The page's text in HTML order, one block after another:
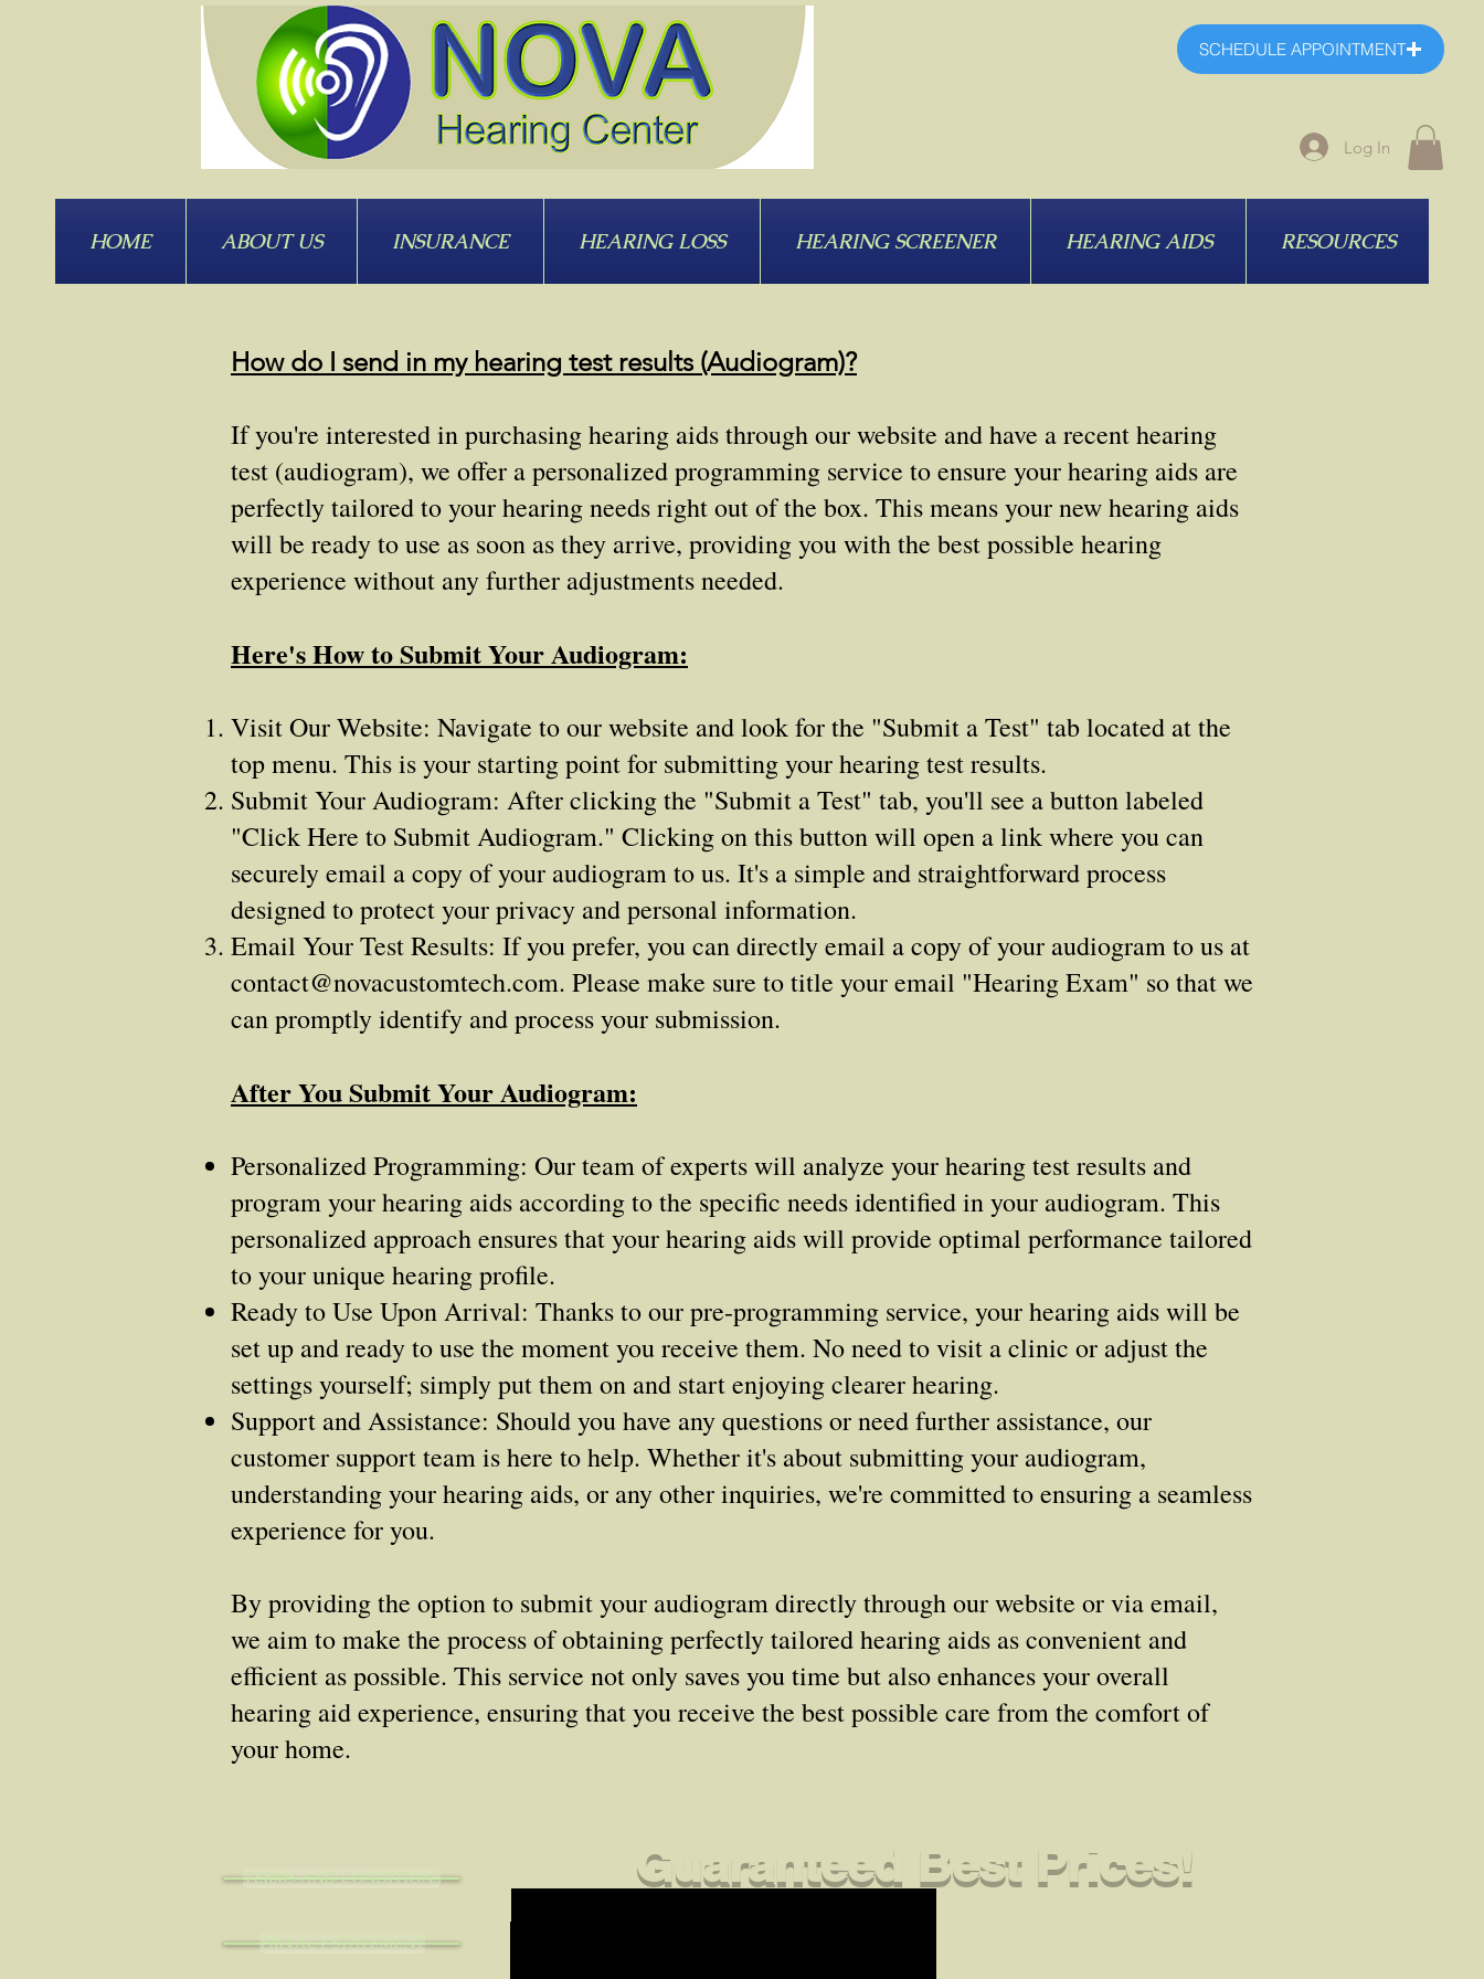
SCHEDULE APPOINTMENT
Log In
HOME ABOUT US INSURANCE HEARING LOSS HEARING SCREENER HEARING AIDS RESOURCES
How do I send in my hearing test results (Audiogram)?
If you're interested in purchasing hearing aids through our website and have a recent hearing
test (audiogram), we offer a personalized programming service to ensure your hearing aids are
perfectly tailored to your hearing needs right out of the box. This means your new hearing aids
will be ready to use as soon as they arrive, providing you with the best possible hearing
experience without any further adjustments needed.
Here's How to Submit Your Audiogram:
Visit Our Website: Navigate to our website and look for the "Submit a Test" tab located at the
top menu. This is your starting point for submitting your hearing test results.
Submit Your Audiogram: After clicking the "Submit a Test" tab, you'll see a button labeled
"Click Here to Submit Audiogram." Clicking on this button will open a link where you can
securely email a copy of your audiogram to us. It's a simple and straightforward process
designed to protect your privacy and personal information.
Email Your Test Results: If you prefer, you can directly email a copy of your audiogram to us at
contact@novacustomtech.com. Please make sure to title your email "Hearing Exam" so that we
can promptly identify and process your submission.
After You Submit Your Audiogram:
Personalized Programming: Our team of experts will analyze your hearing test results and
program your hearing aids according to the specific needs identified in your audiogram. This
personalized approach ensures that your hearing aids will provide optimal performance tailored
to your unique hearing profile.
Ready to Use Upon Arrival: Thanks to our pre-programming service, your hearing aids will be
set up and ready to use the moment you receive them. No need to visit a clinic or adjust the
settings yourself; simply put them on and start enjoying clearer hearing.
Support and Assistance: Should you have any questions or need further assistance, our
customer support team is here to help. Whether it's about submitting your audiogram,
understanding your hearing aids, or any other inquiries, we're committed to ensuring a seamless
experience for you.
By providing the option to submit your audiogram directly through our website or via email,
we aim to make the process of obtaining perfectly tailored hearing aids as convenient and
efficient as possible. This service not only saves you time but also enhances your overall
hearing aid experience, ensuring that you receive the best possible care from the comfort of
your home.
TERMS AND CONDITIONS
PRIVACY STATEMENT
Guaranteed Best Prices!